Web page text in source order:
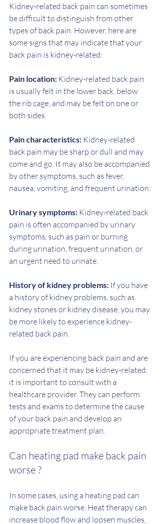
Kidney-related back pain can sometimes
be difficult to distinguish from other
types of back pain. However, here are
some signs that may indicate that your
back pain is kidney-related:
Pain location: Kidney-related back pain
is usually felt in the lower back, below
the rib cage, and may be felt on one or
both sides.
Pain characteristics: Kidney-related
back pain may be sharp or dull and may
come and go. It may also be accompanied
by other symptoms, such as fever,
nausea, vomiting, and frequent urination.
Urinary symptoms: Kidney-related back
pain is often accompanied by urinary
symptoms, such as pain or burning
during urination, frequent urination, or
an urgent need to urinate.
History of kidney problems: If you have
a history of kidney problems, such as
kidney stones or kidney disease, you may
be more likely to experience kidney-
related back pain.
If you are experiencing back pain and are
concerned that it may be kidney-related,
it is important to consult with a
healthcare provider. They can perform
tests and exams to determine the cause
of your back pain and develop an
appropriate treatment plan.
Can heating pad make back pain
worse ?
In some cases, using a heating pad can
make back pain worse. Heat therapy can
increase blood flow and loosen muscles,